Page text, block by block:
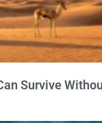
Survive